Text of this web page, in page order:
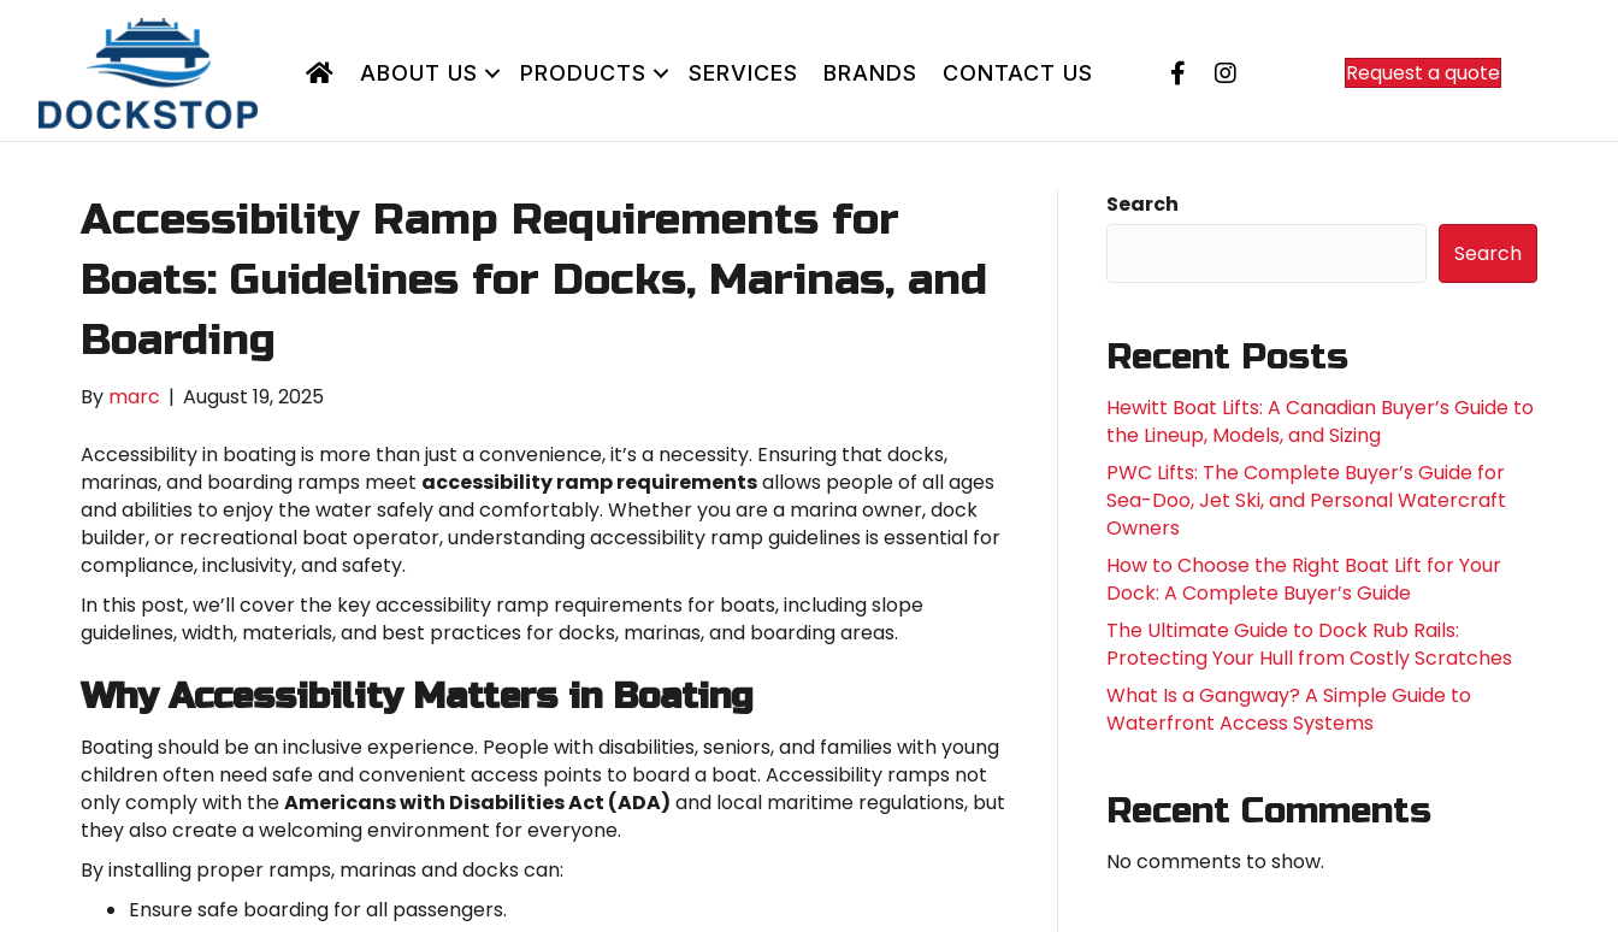
ABOUT US PRODUCTS SERVICES BRANDS CONTACT US Request a quote
Accessibility Ramp Requirements for
Boats: Guidelines for Docks, Marinas, and
Boarding
By marc | August 19, 2025
Accessibility in boating is more than just a convenience, it’s a necessity. Ensuring that docks,
marinas, and boarding ramps meet accessibility ramp requirementsallows people of all ages
and abilities to enjoy the water safely and comfortably. Whether you are a marina owner, dock
builder, or recreational boat operator, understanding accessibility ramp guidelines is essential for
compliance, inclusivity, and safety.
In this post, we’ll cover the key accessibility ramp requirements for boats, including slope
guidelines, width, materials, and best practices for docks, marinas, and boarding areas.
Why Accessibility Matters in Boating
Boating should be an inclusive experience. People with disabilities, seniors, and families with young
children often need safe and convenient access points to board a boat. Accessibility ramps not
only comply with theAmericans with Disabilities Act (ADA) and local maritime regulations, but
they also create a welcoming environment for everyone.
By installing proper ramps, marinas and docks can:
Ensure safe boarding for all passengers.
Search
Search
Recent Posts
Hewitt Boat Lifts: A Canadian Buyer’s Guide to
the Lineup, Models, and Sizing
PWC Lifts: The Complete Buyer’s Guide for
Sea-Doo, Jet Ski, and Personal Watercraft
Owners
How to Choose the Right Boat Lift for Your
Dock: A Complete Buyer’s Guide
The Ultimate Guide to Dock Rub Rails:
Protecting Your Hull from Costly Scratches
What Is a Gangway? A Simple Guide to
Waterfront Access Systems
Recent Comments
No comments to show.